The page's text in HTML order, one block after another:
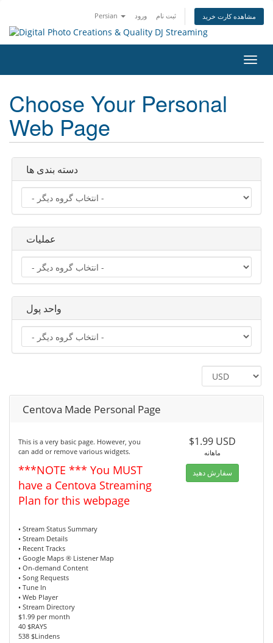
Persian ورود ثبت نام مشاهده کارت خرید
تغییر
Choose Your Personal
Web Page
دسته بندی ها
عملیات
واحد پول
Centova Made Personal Page
This is a very basic page. However, you
can add or remove various widgets.
***NOTE *** You MUST
have a Centova Streaming
Plan for this webpage
• Stream Status Summary
• Stream Details
• Recent Tracks
• Google Maps ® Listener Map
• On-demand Content
• Song Requests
• Tune In
• Web Player
• Stream Directory
$1.99 per month
40 $RAYS
538 $Lindens
$1.99 USD
ماهانه
سفارش دهید